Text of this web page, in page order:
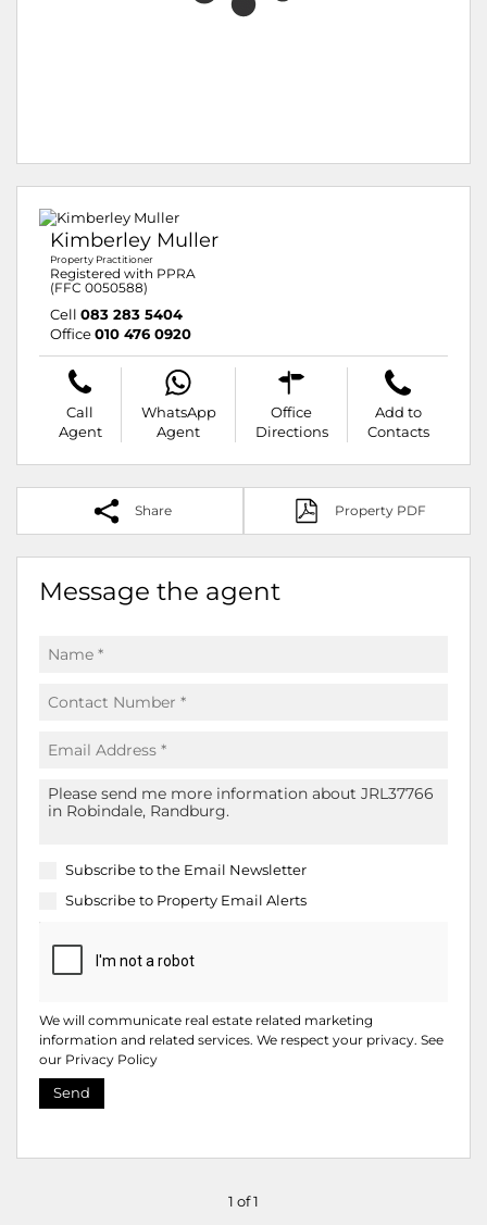
Kimberley Muller
Property Practitioner
Registered with PPRA
(FFC 0050588)
Cell 083 283 5404
Office 010 476 0920
Call
Agent
WhatsApp
Agent
Office
Directions
Add to
Contacts
Share Property PDF
Message the agent
Subscribe to the Email Newsletter
Subscribe to Property Email Alerts
We will communicate real estate related marketing
information and related services. We respect your privacy. See
our Privacy Policy
Send
1 of 1